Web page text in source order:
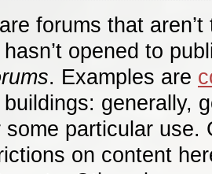
forums that
opened to
. Examples are
generally,
some particular use.
on content